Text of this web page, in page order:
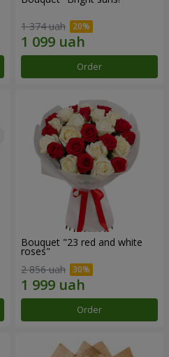
1 374 uah
Order
Bouquet "23 red and white
roses"
2 856 uah
Order